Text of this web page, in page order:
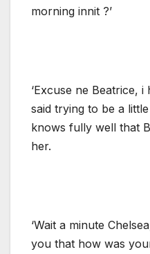
morning innit ?’
‘Excuse ne Beatrice,
said trying to be a
knows fully well that
her.
‘Wait a minute
you that how was